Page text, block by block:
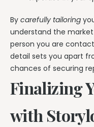
By carefully tailoring
understand the
person you are
detail sets you apart
chances of securing
Finalizing
with